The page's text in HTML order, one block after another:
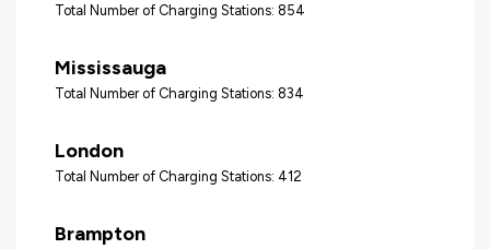
Total Number of Charging Stations: 854
Mississauga
Total Number of Charging Stations: 834
London
Total Number of Charging Stations: 412
Brampton